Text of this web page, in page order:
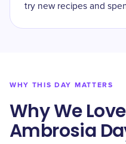
try new recipes and
WHY THIS DAY MATTERS
Why We
Ambrosia